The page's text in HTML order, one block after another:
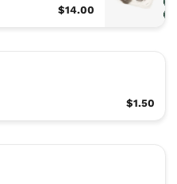
$14.00
$1.50